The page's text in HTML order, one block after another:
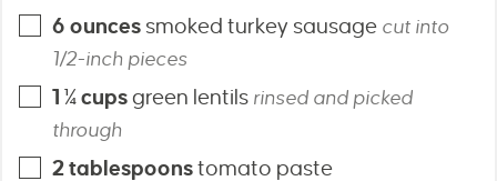
6 ounces smoked turkey sausage cut into
1/2-inch pieces
1 ¼cupsgreen lentils rinsed and picked
through
2tablespoonstomato paste